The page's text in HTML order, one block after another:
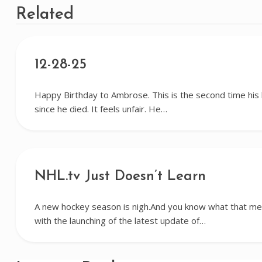
Related
12-28-25
Happy Birthday to Ambrose. This is the second time
since he died. It feels unfair. He…
NHL.tv Just Doesn’t Learn
A new hockey season is nigh.And you know what that
with the launching of the latest update of…